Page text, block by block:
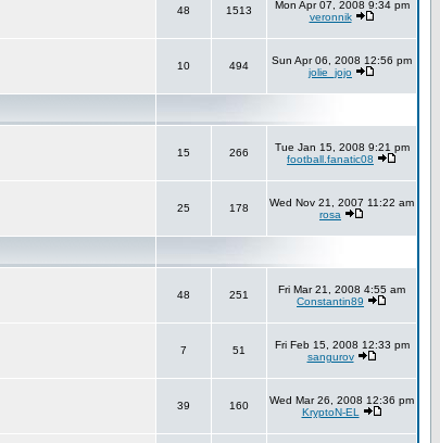
48 1513
Mon Apr 07, 2008 9:34 pm
veronnik
10 494
Sun Apr 06, 2008 12:56 pm
jolie_jojo
15 266
Tue Jan 15, 2008 9:21 pm
football.fanatic08
25 178
Wed Nov 21, 2007 11:22 am
rosa
48 251
Fri Mar 21, 2008 4:55 am
Constantin89
7 51
Fri Feb 15, 2008 12:33 pm
sangurov
39 160
Wed Mar 26, 2008 12:36 pm
KryptoN-EL